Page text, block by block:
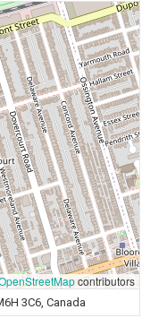
contributors
3C6, Canada